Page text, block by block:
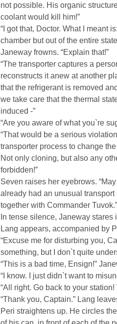
not possible. His organic
coolant would kill him!”
“I got that, Doctor. What I meant
chamber but out of the entire
Janeway frowns. “Explain that!”
“The transporter captures a
reconstructs it anew at another
that the refrigerant is removed
we take care that the thermal
induced -”
“Are you aware of what you`re
“That would be a serious
transporter process to change
Not only cloning, but also any
forbidden!”
Seven raises her eyebrows.
already had an unusual
together with Commander Tuvok.”
In tense silence, Janeway
Lang appears, accompanied by
“Excuse me for disturbing you,
something, but I don`t quite
“This is a bad time, Ensign!”
“I know. I just didn`t want to
“All right. Go back to your
“Thank you, Captain.” Lang
Peri straightens up. He circles